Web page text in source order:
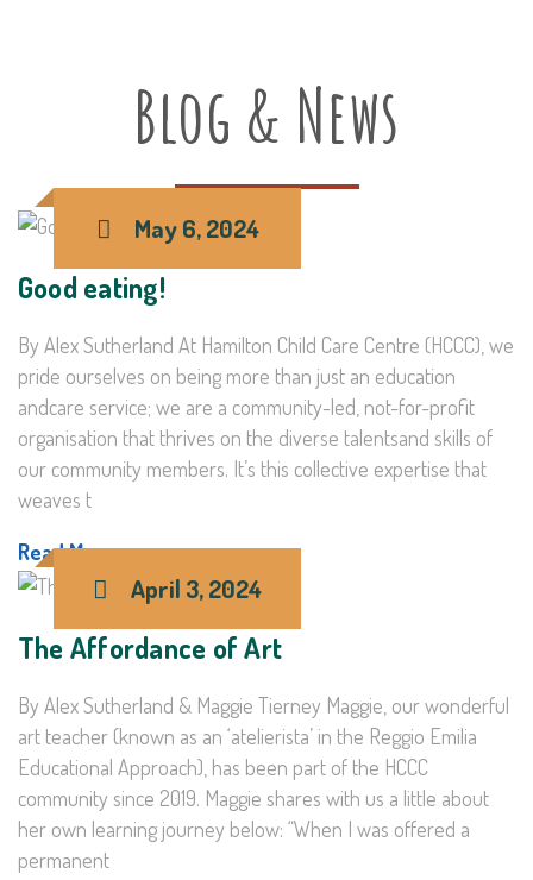
Blog & News
May 6, 2024
Good eating!
By Alex Sutherland At Hamilton Child Care Centre (HCCC), we
pride ourselves on being more than just an education
andcare service; we are a community-led, not-for-profit
organisation that thrives on the diverse talentsand skills of
our community members. It’s this collective expertise that
weaves t
Read More >
April 3, 2024
The Affordance of Art
By Alex Sutherland & Maggie Tierney Maggie, our wonderful
art teacher (known as an ‘atelierista’ in the Reggio Emilia
Educational Approach), has been part of the HCCC
community since 2019. Maggie shares with us a little about
her own learning journey below: “When I was offered a
permanent